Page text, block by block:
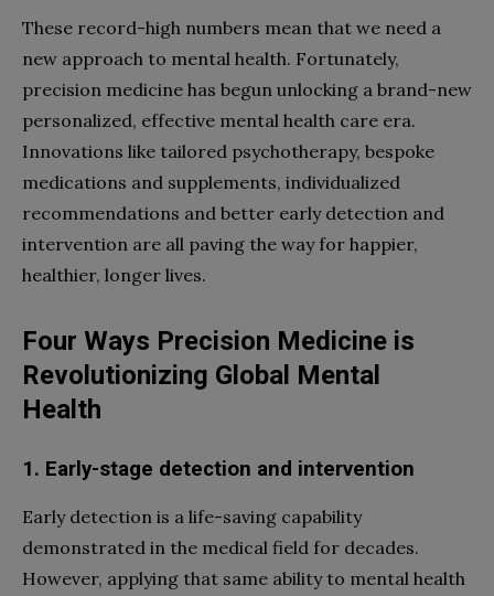
These record-high numbers mean that we need a
new approach to mental health. Fortunately,
precision medicine has begun unlocking a brand-new
personalized, effective mental health care era.
Innovations like tailored psychotherapy, bespoke
medications and supplements, individualized
recommendations and better early detection and
intervention are all paving the way for happier,
healthier, longer lives.
Four Ways Precision Medicine is
Revolutionizing Global Mental
Health
1. Early-stage detection and intervention
Early detection is a life-saving capability
demonstrated in the medical field for decades.
However, applying that same ability to mental health